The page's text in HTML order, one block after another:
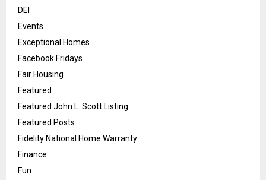
DEI
Events
Exceptional Homes
Facebook Fridays
Fair Housing
Featured
Featured John L. Scott Listing
Featured Posts
Fidelity National Home Warranty
Finance
Fun